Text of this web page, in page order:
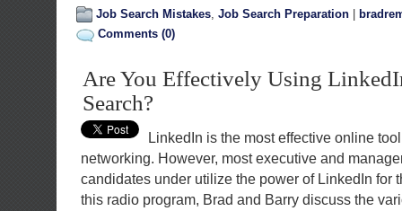
Job Search Mistakes, Job Search Preparation
Comments (0)
Are You Effectively Using
Search?
LinkedIn is the most effective online
networking. However, most executive and
candidates under utilize the power of LinkedIn for
this radio program, Brad and Barry discuss the